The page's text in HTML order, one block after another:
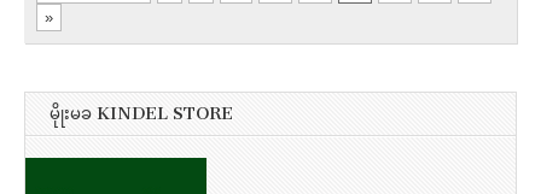
»
မိုုးမခ KINDEL STORE